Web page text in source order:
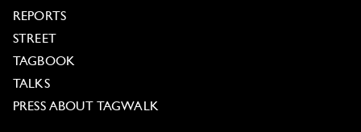
REPORTS
STREET
TAGBOOK
TALKS
PRESS ABOUT TAGWALK